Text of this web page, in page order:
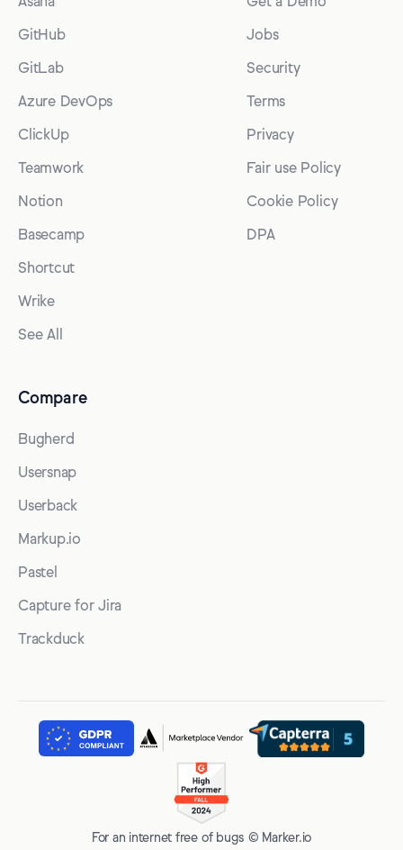
GitHub
GitLab
Azure DevOps
ClickUp
Teamwork
Notion
Basecamp
Shortcut
Wrike
See All
Jobs
Security
Terms
Privacy
Fair use Policy
Cookie Policy
DPA
Compare
Bugherd
Usersnap
Userback
Markup.io
Pastel
Capture for Jira
Trackduck
For an internet free of bugs © Marker.io